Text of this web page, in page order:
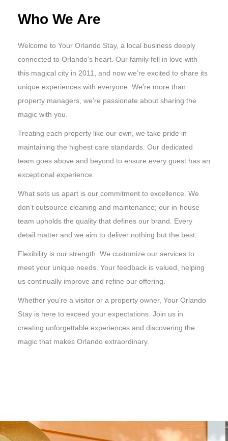
Who We Are
Welcome to Your Orlando Stay, a local business deeply
connected to Orlando’s heart. Our family fell in love with
this magical city in 2011, and now we’re excited to share its
unique experiences with everyone. We’re more than
property managers, we’re passionate about sharing the
magic with you.
Treating each property like our own, we take pride in
maintaining the highest care standards. Our dedicated
team goes above and beyond to ensure every guest has an
exceptional experience.
What sets us apart is our commitment to excellence. We
don’t outsource cleaning and maintenance; our in-house
team upholds the quality that defines our brand. Every
detail matter and we aim to deliver nothing but the best.
Flexibility is our strength. We customize our services to
meet your unique needs. Your feedback is valued, helping
us continually improve and refine our offering.
Whether you’re a visitor or a property owner, Your Orlando
Stay is here to exceed your expectations. Join us in
creating unforgettable experiences and discovering the
magic that makes Orlando extraordinary.